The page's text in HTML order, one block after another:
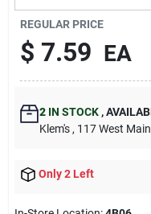
Contact Us
Sign In
Sign Up
REGULAR PRICE
$ 7.59 EA
2IN STOCK ,
Klem's , 117 West
Only 2 Left